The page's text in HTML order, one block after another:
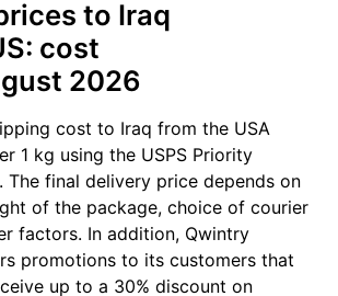
to Iraq
cost
2026
cost to Iraq from the USA
1 kg using the USPS Priority
The final delivery price depends on
of the package, choice of courier
factors. In addition, Qwintry
promotions to its customers that
up to a 30% discount on